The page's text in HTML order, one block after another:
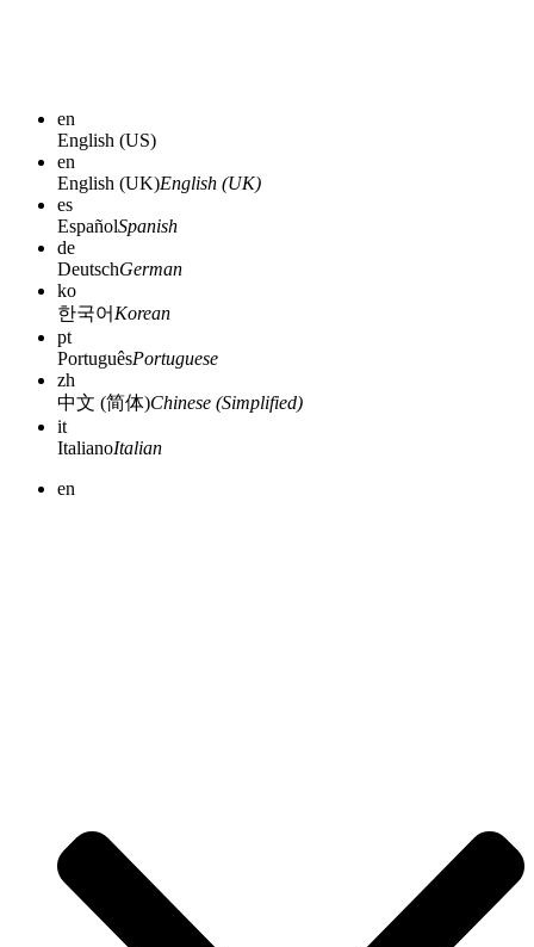
en
English (US)
en
English (UK)English (UK)
es
EspañolSpanish
de
DeutschGerman
ko
한국어 Korean
pt
PortuguêsPortuguese
zh
中文 (简体)Chinese (Simplified)
it
ItalianoItalian
en